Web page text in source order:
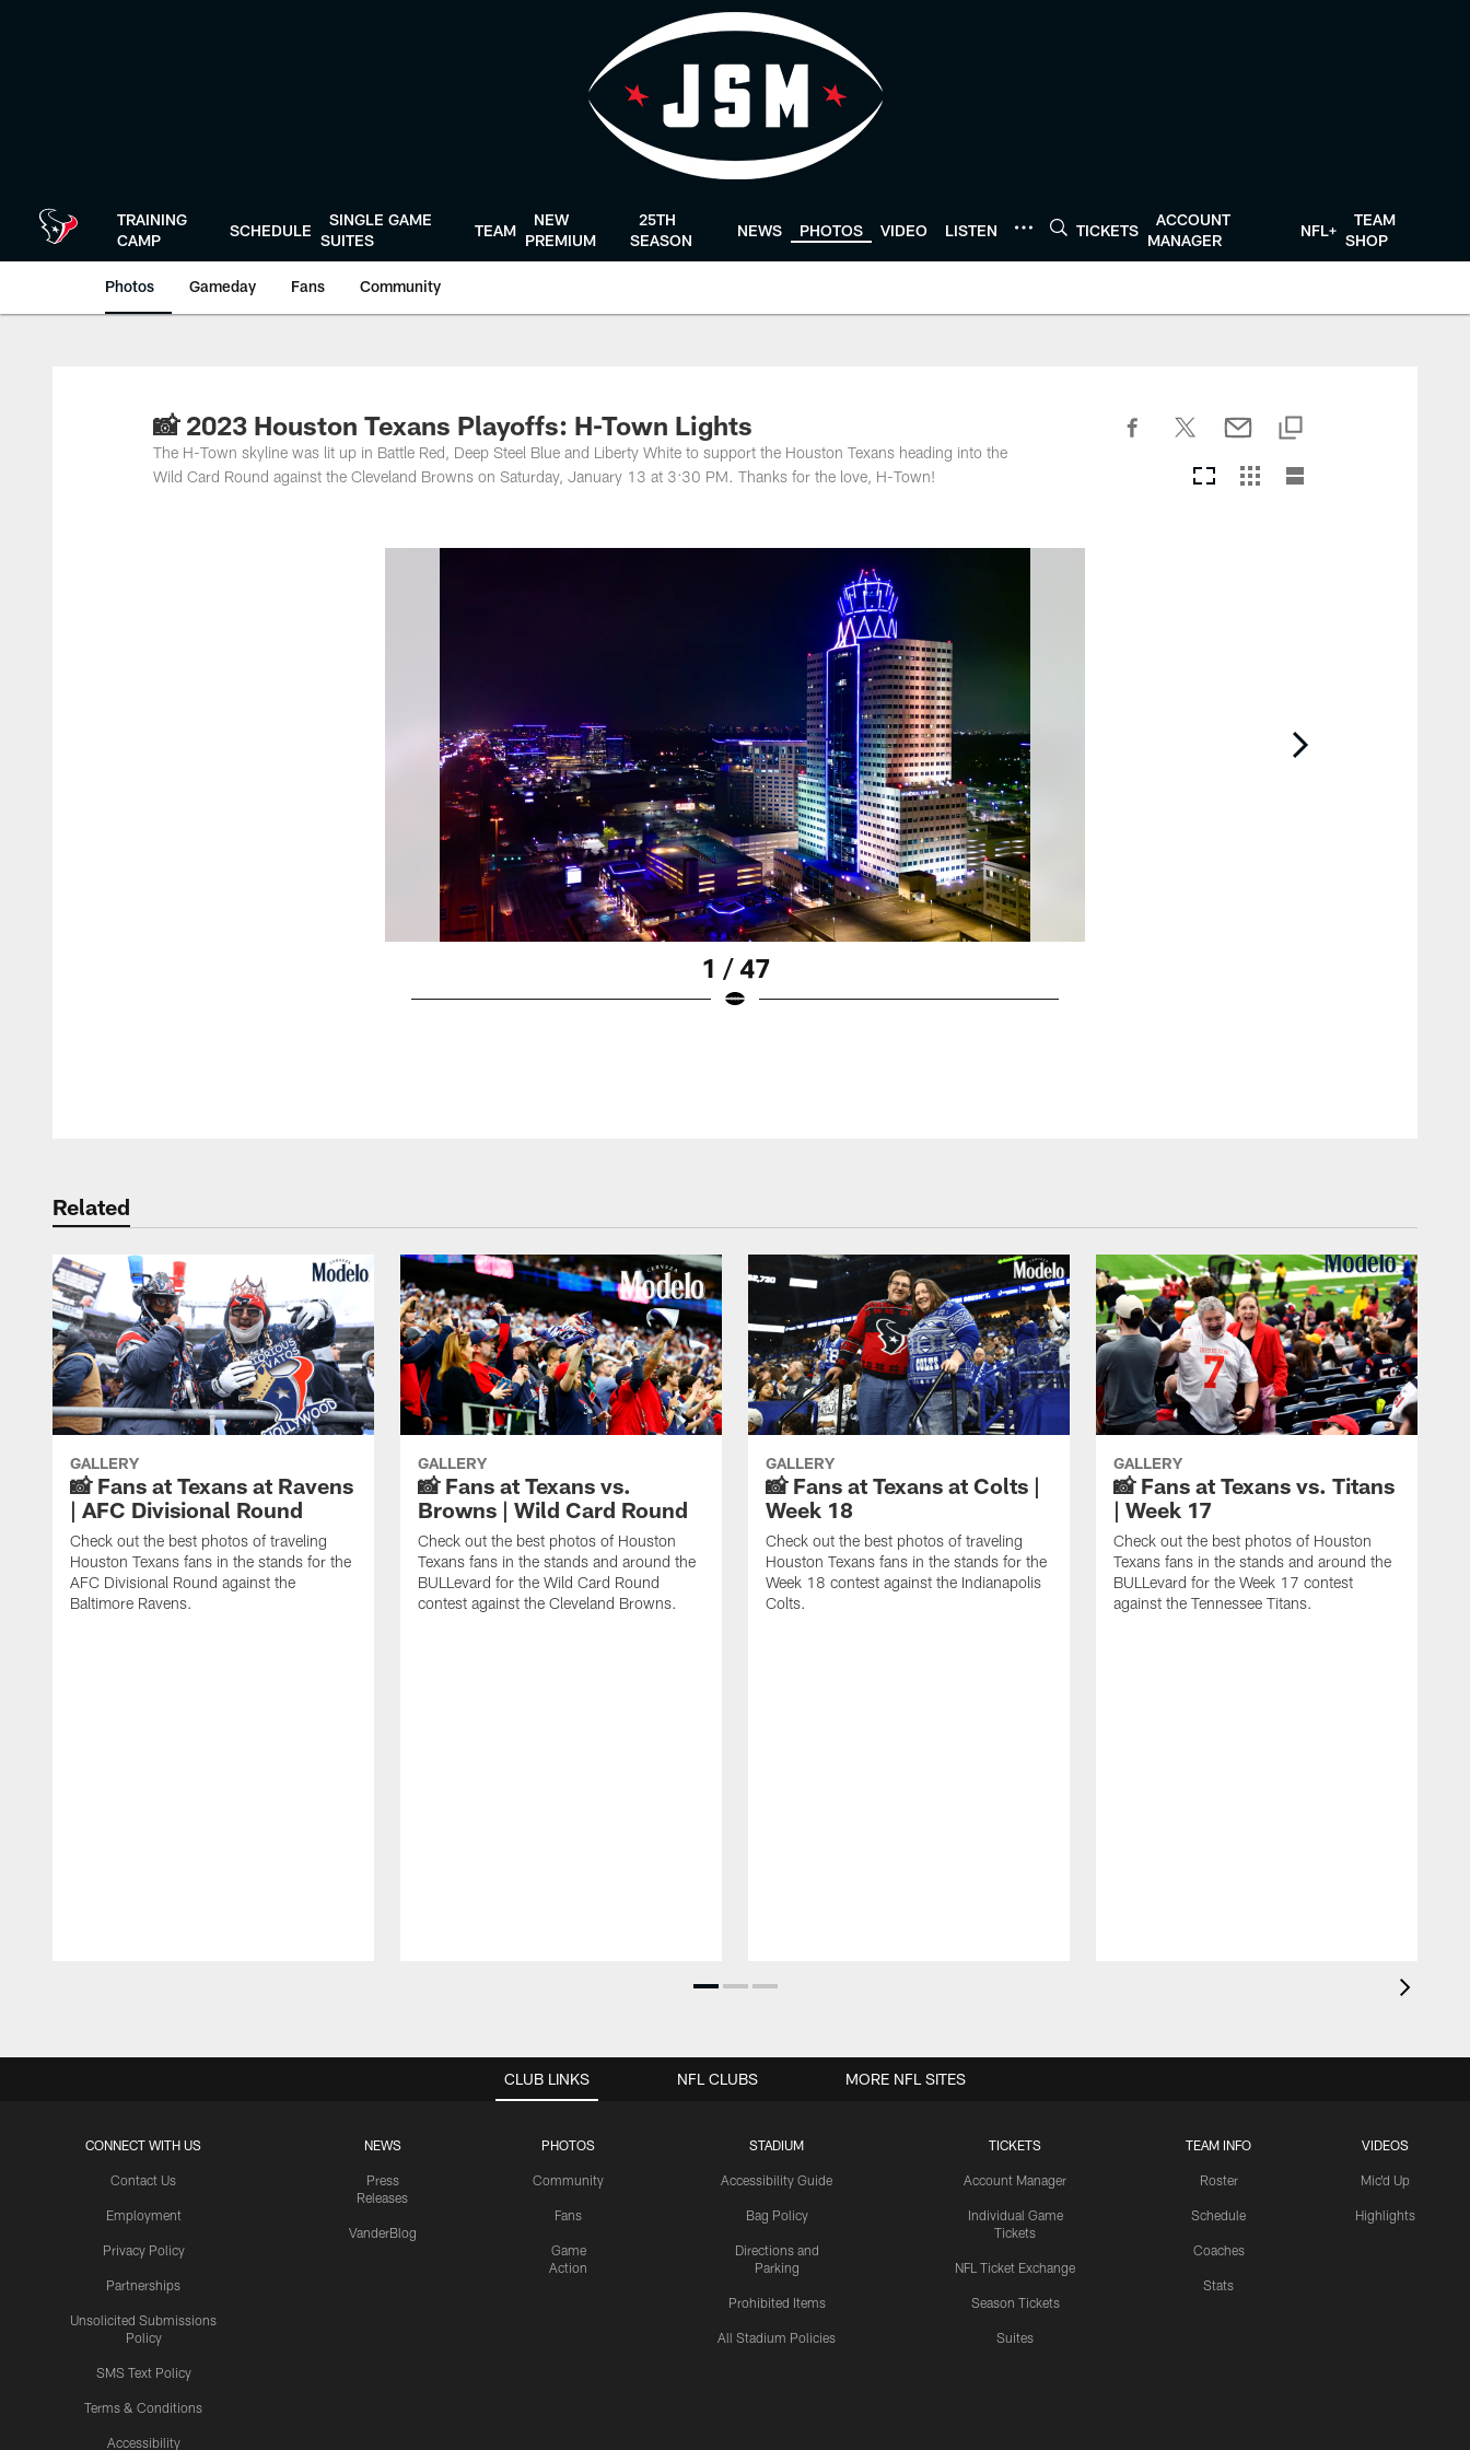
TRAINING
CAMP
SCHEDULE
SINGLE GAME
SUITES
TEAM
NEW
PREMIUM
25TH
SEASON
NEWS PHOTOS VIDEO LISTEN TICKETS
ACCOUNT
MANAGER
NFL+
TEAM
SHOP
Photos Gameday Fans Community
📸 2023 Houston Texans Playoffs: H-Town Lights
The H-Town skyline was lit up in Battle Red, Deep Steel Blue and Liberty White to support the Houston Texans heading into the
Wild Card Round against the Cleveland Browns on Saturday, January 13 at 3:30 PM. Thanks for the love, H-Town!
1 / 47
Related
GALLERY
📸 Fans at Texans at Ravens
| AFC Divisional Round
Check out the best photos of traveling
Houston Texans fans in the stands for the
AFC Divisional Round against the
Baltimore Ravens.
GALLERY
📸 Fans at Texans vs.
Browns | Wild Card Round
Check out the best photos of Houston
Texans fans in the stands and around the
BULLevard for the Wild Card Round
contest against the Cleveland Browns.
GALLERY
📸 Fans at Texans at Colts |
Week 18
Check out the best photos of traveling
Houston Texans fans in the stands for the
Week 18 contest against the Indianapolis
Colts.
GALLERY
📸 Fans at Texans vs. Titans
| Week 17
Check out the best photos of Houston
Texans fans in the stands and around the
BULLevard for the Week 17 contest
against the Tennessee Titans.
CLUB LINKS
CONNECT WITH US
Contact Us
Employment
Privacy Policy
Partnerships
Unsolicited Submissions
Policy
SMS Text Policy
Terms & Conditions
Accessibility
NEWS
Press
Releases
VanderBlog
PHOTOS
Community
Fans
Game
Action
STADIUM
Accessibility Guide
Bag Policy
Directions and
Parking
Prohibited Items
All Stadium Policies
TICKETS
Account Manager
Individual Game
Tickets
NFL Ticket Exchange
Season Tickets
Suites
TEAM INFO
Roster
Schedule
Coaches
Stats
VIDEOS
Mic'd Up
Highlights
NFL CLUBS MORE NFL SITES